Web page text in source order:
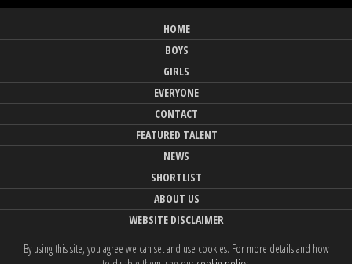
HOME
BOYS
GIRLS
EVERYONE
CONTACT
FEATURED TALENT
NEWS
SHORTLIST
ABOUT US
WEBSITE DISCLAIMER
By using this site, you agree we can set and use cookies. For more details and how